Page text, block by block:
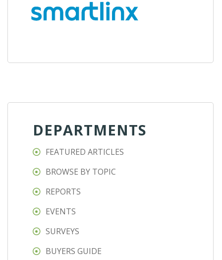
DEPARTMENTS
FEATURED ARTICLES
BROWSE BY TOPIC
REPORTS
EVENTS
SURVEYS
BUYERS GUIDE